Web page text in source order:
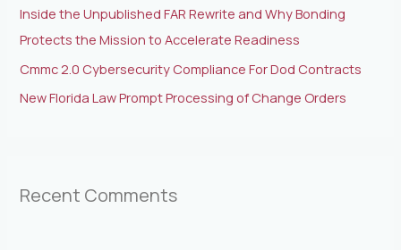
Inside the Unpublished FAR Rewrite and Why Bonding
Protects the Mission to Accelerate Readiness
Cmmc 2.0 Cybersecurity Compliance For Dod Contracts
New Florida Law Prompt Processing of Change Orders
Recent Comments